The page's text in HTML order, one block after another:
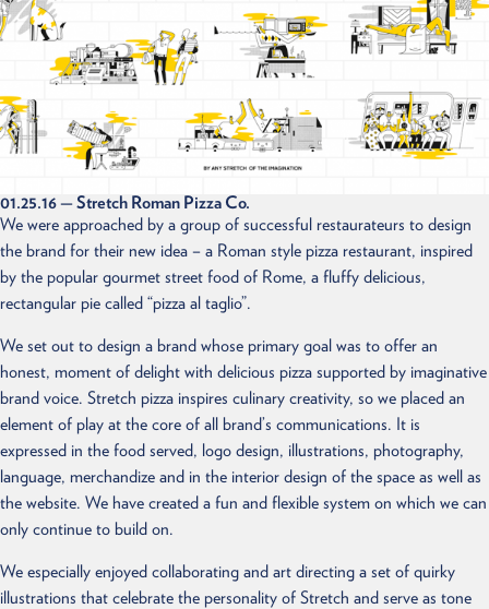
01.25.16— Stretch Roman Pizza Co.
We were approached by a group of successful restaurateurs to design
the brand for their new idea – a Roman style pizza restaurant, inspired
by the popular gourmet street food of Rome, a fluffy delicious,
rectangular pie called “pizza al taglio”.
We set out to design a brand whose primary goal was to offer an
honest, moment of delight with delicious pizza supported by imaginative
brand voice. Stretch pizza inspires culinary creativity, so we placed an
element of play at the core of all brand’s communications. It is
expressed in the food served, logo design, illustrations, photography,
language, merchandize and in the interior design of the space as well as
the website. We have created a fun and flexible system on which we can
only continue to build on.
We especially enjoyed collaborating and art directing a set of quirky
illustrations that celebrate the personality of Stretch and serve as tone